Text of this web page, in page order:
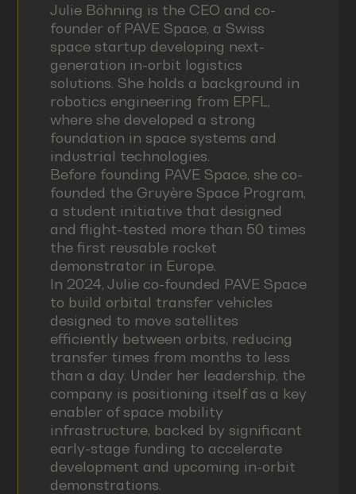
Julie Böhning is the CEO and co-
founder of PAVE Space, a Swiss
space startup developing next-
generation in-orbit logistics
solutions. She holds a background in
robotics engineering from EPFL,
where she developed a strong
foundation in space systems and
industrial technologies.
Before founding PAVE Space, she co-
founded the Gruyère Space Program,
a student initiative that designed
and flight-tested more than 50 times
the first reusable rocket
demonstrator in Europe.
In 2024, Julie co-founded PAVE Space
to build orbital transfer vehicles
designed to move satellites
efficiently between orbits, reducing
transfer times from months to less
than a day. Under her leadership, the
company is positioning itself as a key
enabler of space mobility
infrastructure, backed by significant
early-stage funding to accelerate
development and upcoming in-orbit
demonstrations.